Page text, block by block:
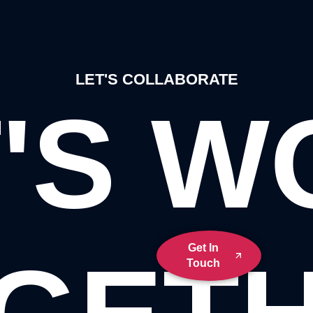
LET'S COLLABORATE
Get In
Touch